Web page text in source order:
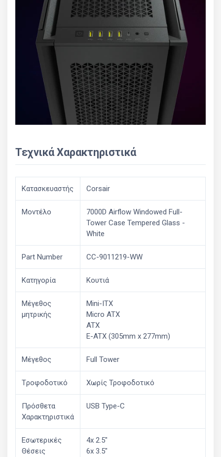
Τεχνικά Χαρακτηριστικά
Κατασκευαστής Corsair
Μοντέλο
7000D Airflow Windowed Full-
Tower Case Tempered Glass -
White
Part Number CC-9011219-WW
Κατηγορία Κουτιά
Μέγεθος
μητρικής
Mini-ITX
Micro ATX
ATX
E-ATX (305mm x 277mm)
Μέγεθος Full Tower
Tροφοδοτικό Χωρίς Τροφοδοτικό
Πρόσθετα
Χαρακτηριστικά
USB Type-C
Εσωτερικές
Θέσεις
4x 2.5"
6x 3.5"